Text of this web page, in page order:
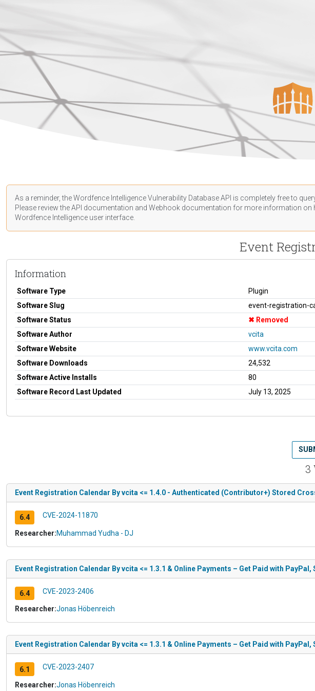
As a reminder, the Wordfence Intelligence Vulnerability Database API is completely free to
Please review the API documentation and Webhook documentation for more information on
Wordfence Intelligence user interface.
Event
Information
Software Type
Plugin
Software Slug
event-registration-
Software Status
Removed
Software Author
vcita
Software Website
www.vcita.com
Software Downloads
24,532
Software Active Installs
80
Software Record Last Updated
July 13, 2025
3
Event Registration Calendar By vcita <= 1.4.0 - Authenticated (Contributor+) Stored
6.4 CVE-2024-11870
Researcher:Muhammad Yudha - DJ
Event Registration Calendar By vcita <= 1.3.1 & Online Payments – Get Paid with
6.4 CVE-2023-2406
Researcher:Jonas Höbenreich
Event Registration Calendar By vcita <= 1.3.1 & Online Payments – Get Paid with
6.1 CVE-2023-2407
Researcher:Jonas Höbenreich